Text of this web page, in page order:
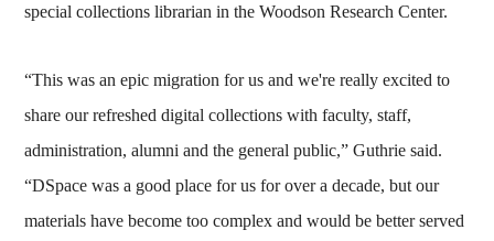
special collections librarian in the Woodson Research Center.
“This was an epic migration for us and we're really excited to
share our refreshed digital collections with faculty, staff,
administration, alumni and the general public,” Guthrie said.
“DSpace was a good place for us for over a decade, but our
materials have become too complex and would be better served